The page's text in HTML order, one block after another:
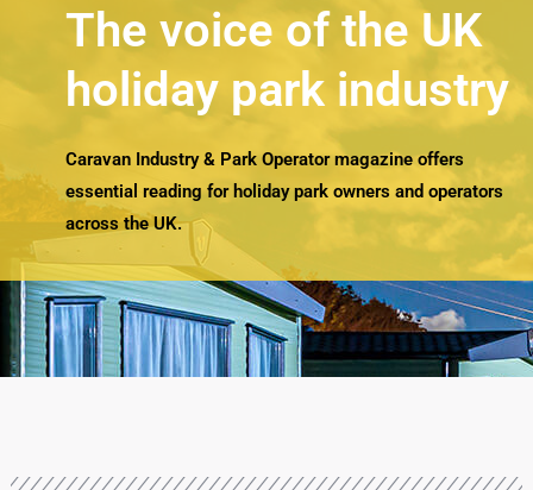
The voice of the UK
holiday park industry
Caravan Industry & Park Operator magazine offers
essential reading for holiday park owners and operators
across the UK.